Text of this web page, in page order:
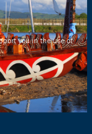
you in the use of